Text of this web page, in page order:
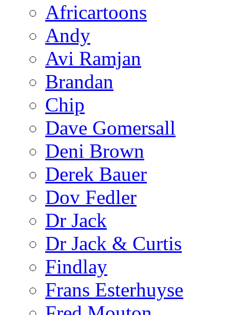
Africartoons
Andy
Avi Ramjan
Brandan
Chip
Dave Gomersall
Deni Brown
Derek Bauer
Dov Fedler
Dr Jack
Dr Jack & Curtis
Findlay
Frans Esterhuyse